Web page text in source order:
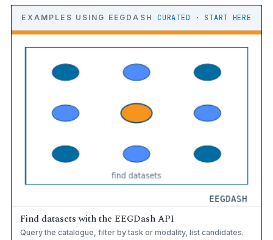
EXAMPLES USING EEGDASH CURATED · START HERE
Find datasets with the EEGDash API
Query the catalogue, filter by task or modality, list candidates.